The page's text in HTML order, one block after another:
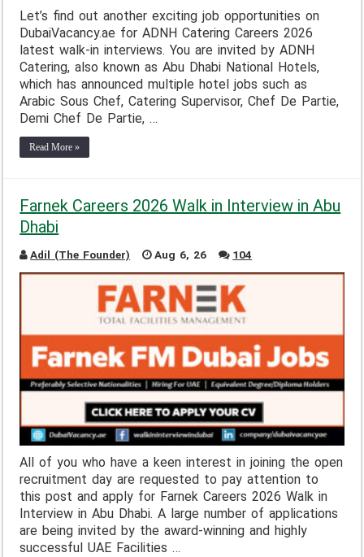
Let’s find out another exciting job opportunities on
DubaiVacancy.ae for ADNH Catering Careers 2026
latest walk-in interviews. You are invited by ADNH
Catering, also known as Abu Dhabi National Hotels,
which has announced multiple hotel jobs such as
Arabic Sous Chef, Catering Supervisor, Chef De Partie,
Demi Chef De Partie, …
Read More »
Farnek Careers 2026 Walk in Interview in Abu
Dhabi
Adil (The Founder) Aug 6, 26 104
All of you who have a keen interest in joining the open
recruitment day are requested to pay attention to
this post and apply for Farnek Careers 2026 Walk in
Interview in Abu Dhabi. A large number of applications
are being invited by the award-winning and highly
successful UAE Facilities …